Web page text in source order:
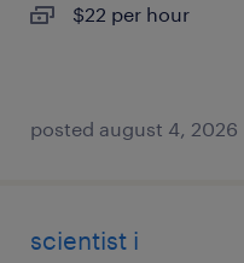
$22 per hour
posted august 4, 2026
scientist i